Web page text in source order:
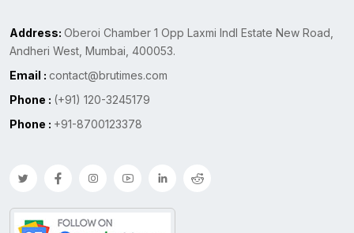
Address: Oberoi Chamber 1 Opp Laxmi Indl Estate New Road,
Andheri West, Mumbai, 400053.
Email : contact@brutimes.com
Phone : (+91) 120-3245179
Phone : +91-8700123378